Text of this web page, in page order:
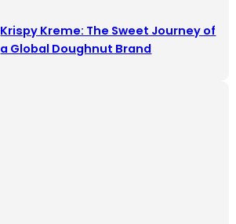
Krispy Kreme: The Sweet Journey of
a Global Doughnut Brand